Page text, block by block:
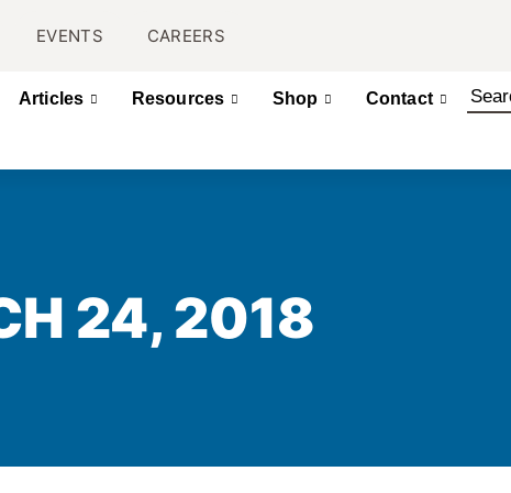
EVENTS CAREERS
Articles Resources Shop Contact
24, 2018